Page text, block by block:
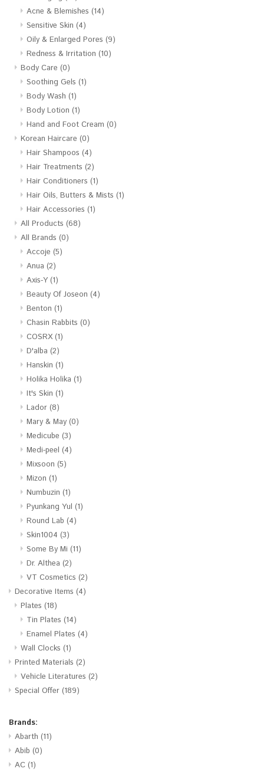
Acne & Blemishes (14)
Sensitive Skin (4)
Oily & Enlarged Pores (9)
Redness & Irritation (10)
Body Care (0)
Soothing Gels (1)
Body Wash (1)
Body Lotion (1)
Hand and Foot Cream (0)
Korean Haircare (0)
Hair Shampoos (4)
Hair Treatments (2)
Hair Conditioners (1)
Hair Oils, Butters & Mists (1)
Hair Accessories (1)
All Products (68)
All Brands (0)
Accoje (5)
Anua (2)
Axis-Y (1)
Beauty Of Joseon (4)
Benton (1)
Chasin Rabbits (0)
COSRX(1)
D'alba (2)
Hanskin (1)
Holika Holika (1)
It's Skin (1)
Lador (8)
Mary & May (0)
Medicube (3)
Medi-peel (4)
Mixsoon (5)
Mizon (1)
Numbuzin (1)
Pyunkang Yul (1)
Round Lab (4)
Skin1004 (3)
Some By Mi (11)
Dr. Althea (2)
VT Cosmetics (2)
Decorative Items (4)
Plates (18)
Tin Plates (14)
Enamel Plates (4)
Wall Clocks (1)
Printed Materials (2)
Vehicle Literatures (2)
Special Offer (189)
Brands:
Abarth (11)
Abib (0)
AC (1)